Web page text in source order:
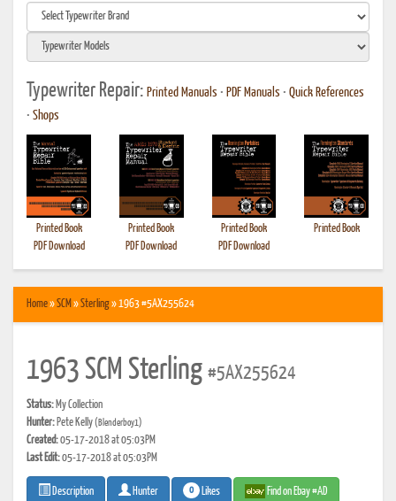
Typewriter Repair: Printed Manuals • PDF Manuals • Quick References
• Shops
Printed Book
PDF Download
Printed Book
PDF Download
Printed Book
PDF Download
Printed Book
Home»SCM »Sterling» 1963 #5AX255624
1963 SCM Sterling #5AX255624
Status: My Collection
Hunter: Pete Kelly(Blenderboy1)
Created:05-17-2018 at 05:03PM
Last Edit:05-17-2018 at 05:03PM
Description Hunter 0 Likes Find on Ebay #AD